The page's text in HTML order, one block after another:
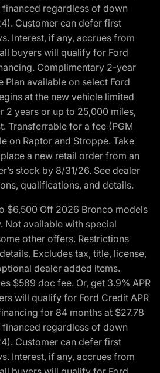
financed regardless of down
Customer can defer first
Interest, if any, accrues from
buyers will qualify for Ford
Complimentary 2-year
Plan available on select Ford
at the new vehicle limited
2 years or up to 25,000 miles,
Transferrable for a fee (PGM
on Raptor and Stroppe. Take
a new retail order from an
stock by 8/31/26. See dealer
qualifications, and details.
$6,500 Off 2026 Bronco models
Not available with special
other offers. Restrictions
Excludes tax, title, license,
dealer added items.
$589 doc fee. Or, get 3.9% APR
will qualify for Ford Credit APR
for 84 months at $27.78
financed regardless of down
Customer can defer first
Interest, if any, accrues from